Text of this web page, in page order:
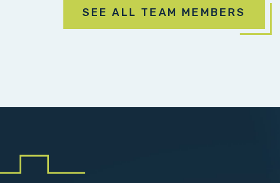
SEE ALL TEAM MEMBERS